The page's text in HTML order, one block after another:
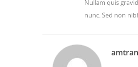
Nullam quis
nunc. Sed non